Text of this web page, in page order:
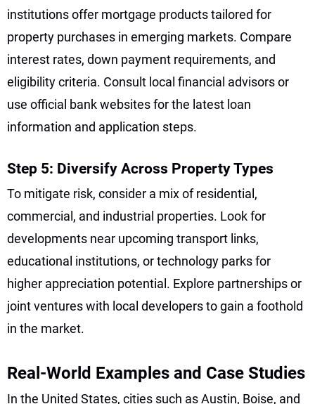
institutions offer mortgage products tailored for
property purchases in emerging markets. Compare
interest rates, down payment requirements, and
eligibility criteria. Consult local financial advisors or
use official bank websites for the latest loan
information and application steps.
Step 5: Diversify Across Property Types
To mitigate risk, consider a mix of residential,
commercial, and industrial properties. Look for
developments near upcoming transport links,
educational institutions, or technology parks for
higher appreciation potential. Explore partnerships or
joint ventures with local developers to gain a foothold
in the market.
Real-World Examples and Case Studies
In the United States, cities such as Austin, Boise, and